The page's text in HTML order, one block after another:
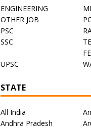
ENGINEERING
OTHER JOB
PSC
SSC
UPSC
STATE
All India
Andhra Pradesh